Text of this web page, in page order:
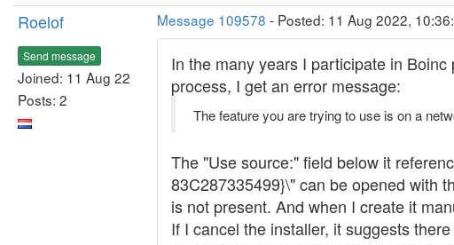
Roelof
Send message
Joined: 11 Aug 22
Posts: 2
Message 109578 - Posted: 11 Aug 2022,
In the many years I participate in
process, I get an error message:
The feature you are trying to use is on a
The "Use source:" field below it
83C287335499}\" can be opened with
is not present. And when I create it
If I cancel the installer, it suggests